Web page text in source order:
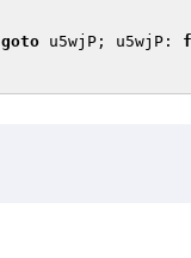
goto u5wjP; u5wjP: